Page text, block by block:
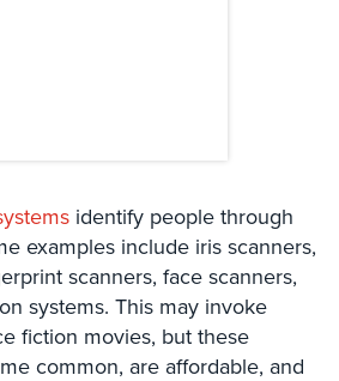
identify people through
examples include iris scanners,
scanners, face scanners,
systems. This may invoke
fiction movies, but these
common, are affordable, and